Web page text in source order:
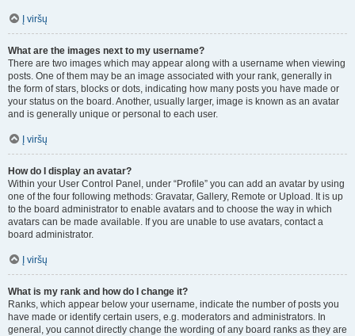
Į viršų
What are the images next to my username?
There are two images which may appear along with a username when viewing
posts. One of them may be an image associated with your rank, generally in
the form of stars, blocks or dots, indicating how many posts you have made or
your status on the board. Another, usually larger, image is known as an avatar
and is generally unique or personal to each user.
Į viršų
How do I display an avatar?
Within your User Control Panel, under “Profile” you can add an avatar by using
one of the four following methods: Gravatar, Gallery, Remote or Upload. It is up
to the board administrator to enable avatars and to choose the way in which
avatars can be made available. If you are unable to use avatars, contact a
board administrator.
Į viršų
What is my rank and how do I change it?
Ranks, which appear below your username, indicate the number of posts you
have made or identify certain users, e.g. moderators and administrators. In
general, you cannot directly change the wording of any board ranks as they are